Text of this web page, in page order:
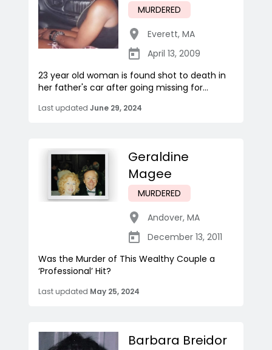
MURDERED
Everett, MA
April 13, 2009
23 year old woman is found shot to death in
her father's car after going missing for...
Last updated June 29, 2024
Geraldine
Magee
MURDERED
Andover, MA
December 13, 2011
Was the Murder of This Wealthy Couple a
‘Professional’ Hit?
Last updated May 25, 2024
Barbara Breidor